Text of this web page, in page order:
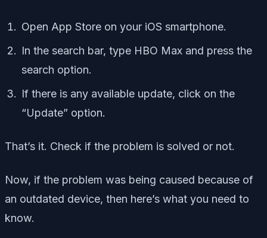
Open App Store on your iOS smartphone.
In the search bar, type HBO Max and press the
search option.
If there is any available update, click on the
“Update” option.
That’s it. Check if the problem is solved or not.
Now, if the problem was being caused because of
an outdated device, then here’s what you need to
know.